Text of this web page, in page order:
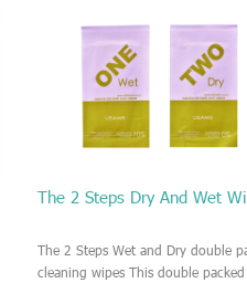
The 2 Steps Dry And Wet
The 2 Steps Wet and Dry double
cleaning wipes This double packed